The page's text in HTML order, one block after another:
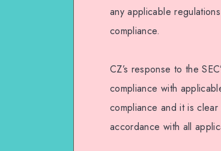
any applicable
compliance.
CZ’s response to the
compliance with
compliance and it is
accordance with all